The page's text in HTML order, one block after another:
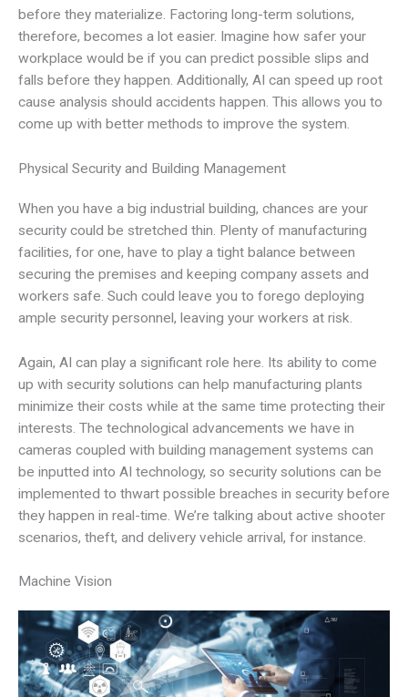
before they materialize. Factoring long-term solutions,
therefore, becomes a lot easier. Imagine how safer your
workplace would be if you can predict possible slips and
falls before they happen. Additionally, AI can speed up root
cause analysis should accidents happen. This allows you to
come up with better methods to improve the system.
Physical Security and Building Management
When you have a big industrial building, chances are your
security could be stretched thin. Plenty of manufacturing
facilities, for one, have to play a tight balance between
securing the premises and keeping company assets and
workers safe. Such could leave you to forego deploying
ample security personnel, leaving your workers at risk.
Again, AI can play a significant role here. Its ability to come
up with security solutions can help manufacturing plants
minimize their costs while at the same time protecting their
interests. The technological advancements we have in
cameras coupled with building management systems can
be inputted into AI technology, so security solutions can be
implemented to thwart possible breaches in security before
they happen in real-time. We’re talking about active shooter
scenarios, theft, and delivery vehicle arrival, for instance.
Machine Vision